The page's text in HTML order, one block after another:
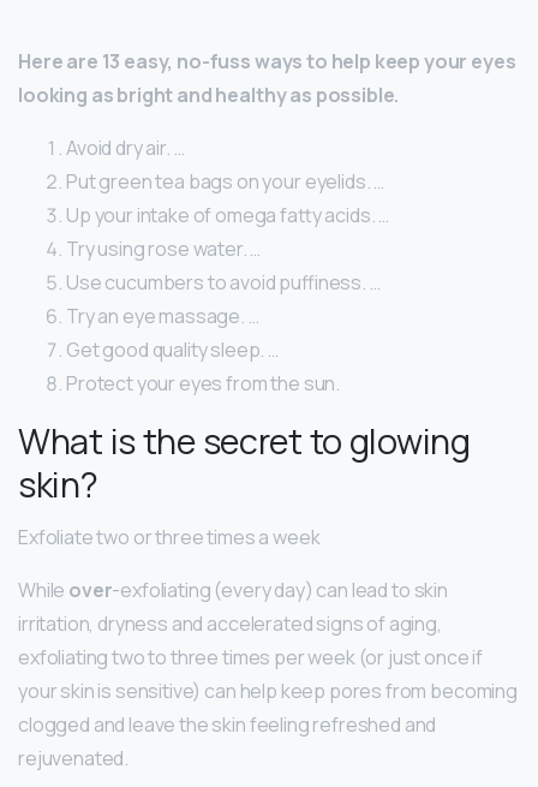
Here are 13 easy, no-fuss ways to help keep your eyes
looking as bright and healthy as possible.
Avoid dry air. …
Put green tea bags on your eyelids. …
Up your intake of omega fatty acids. …
Try using rose water. …
Use cucumbers to avoid puffiness. …
Try an eye massage. …
Get good quality sleep. …
Protect your eyes from the sun.
What is the secret to glowing
skin?
Exfoliate two or three times a week
While over-exfoliating (every day) can lead to skin
irritation, dryness and accelerated signs of aging,
exfoliating two to three times per week (or just once if
your skin is sensitive) can help keep pores from becoming
clogged and leave the skin feeling refreshed and
rejuvenated.